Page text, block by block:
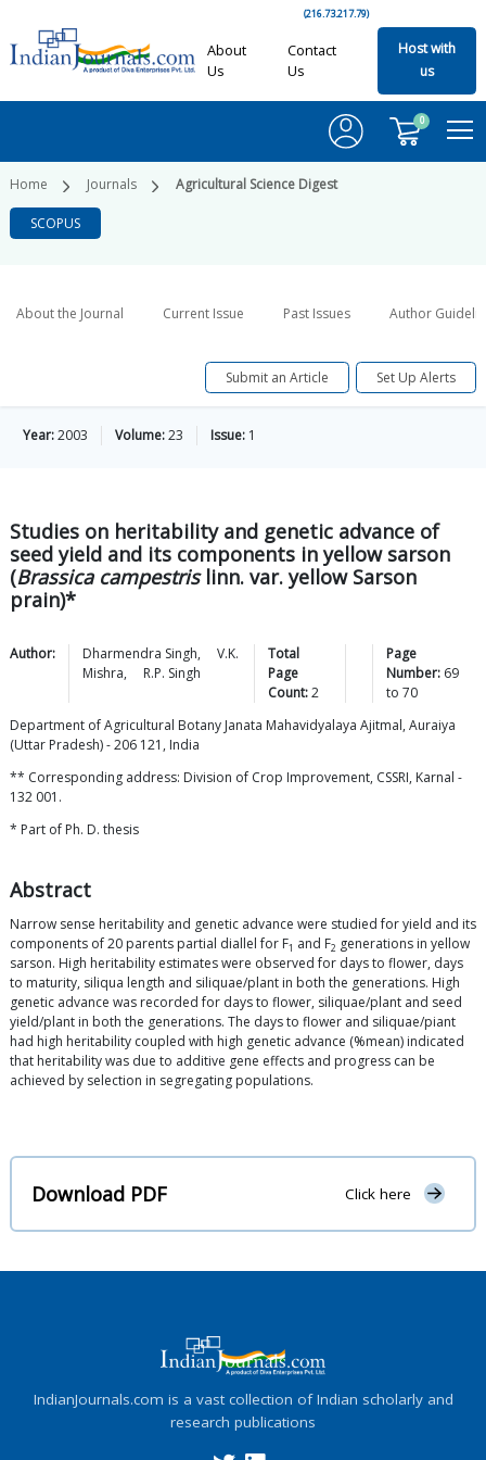
(216.73.217.79)
About
Us
Contact
Us
Host with
us
0
Home Journals Agricultural Science Digest
SCOPUS
About the Journal Current Issue Past Issues Author
Submit an Article Set Up Alerts
Year:2003 Volume:23 Issue: 1
Studies on heritability and genetic advance of
seed yield and its components in yellow sarson
(Brassica campestrislinn. var. yellow Sarson
prain)*
Author: Dharmendra Singh,
V.K.
Mishra, R.P. Singh
Total
Page
Count:2
Page
Number: 69
to70
Department of Agricultural Botany Janata Mahavidyalaya Ajitmal, Auraiya
(Uttar Pradesh) - 206 121, India
** Corresponding address: Division of Crop Improvement, CSSRI, Karnal -
132 001.
* Part of Ph. D. thesis
Abstract
Narrow sense heritability and genetic advance were studied for yield and its
components of 20 parents partial diallel for F1 and F2 generations in yellow
sarson. High heritability estimates were observed for days to flower, days
to maturity, siliqua length and siliquae/plant in both the generations. High
genetic advance was recorded for days to flower, siliquae/plant and seed
yield/plant in both the generations. The days to flower and siliquae/piant
had high heritability coupled with high genetic advance (%mean) indicated
that heritability was due to additive gene effects and progress can be
achieved by selection in segregating populations.
Download PDF Click here
IndianJournals.com is a vast collection of Indian scholarly and
research publications